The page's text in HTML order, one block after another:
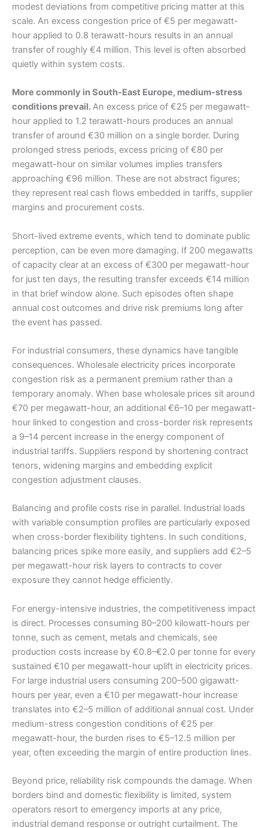
modest deviations from competitive pricing matter at this
scale. An excess congestion price of €5 per megawatt-
hour applied to 0.8 terawatt-hours results in an annual
transfer of roughly €4 million. This level is often absorbed
quietly within system costs.
More commonly in South-East Europe, medium-stress
conditions prevail.An excess price of €25 per megawatt-
hour applied to 1.2 terawatt-hours produces an annual
transfer of around €30 million on a single border. During
prolonged stress periods, excess pricing of €80 per
megawatt-hour on similar volumes implies transfers
approaching €96 million. These are not abstract figures;
they represent real cash flows embedded in tariffs, supplier
margins and procurement costs.
Short-lived extreme events, which tend to dominate public
perception, can be even more damaging. If 200 megawatts
of capacity clear at an excess of €300 per megawatt-hour
for just ten days, the resulting transfer exceeds €14 million
in that brief window alone. Such episodes often shape
annual cost outcomes and drive risk premiums long after
the event has passed.
For industrial consumers, these dynamics have tangible
consequences. Wholesale electricity prices incorporate
congestion risk as a permanent premium rather than a
temporary anomaly. When base wholesale prices sit around
€70 per megawatt-hour, an additional €6–10 per megawatt-
hour linked to congestion and cross-border risk represents
a 9–14 percent increase in the energy component of
industrial tariffs. Suppliers respond by shortening contract
tenors, widening margins and embedding explicit
congestion adjustment clauses.
Balancing and profile costs rise in parallel. Industrial loads
with variable consumption profiles are particularly exposed
when cross-border flexibility tightens. In such conditions,
balancing prices spike more easily, and suppliers add €2–5
per megawatt-hour risk layers to contracts to cover
exposure they cannot hedge efficiently.
For energy-intensive industries, the competitiveness impact
is direct. Processes consuming 80–200 kilowatt-hours per
tonne, such as cement, metals and chemicals, see
production costs increase by €0.8–€2.0 per tonne for every
sustained €10 per megawatt-hour uplift in electricity prices.
For large industrial users consuming 200–500 gigawatt-
hours per year, even a €10 per megawatt-hour increase
translates into €2–5 million of additional annual cost. Under
medium-stress congestion conditions of €25 per
megawatt-hour, the burden rises to €5–12.5 million per
year, often exceeding the margin of entire production lines.
Beyond price, reliability risk compounds the damage. When
borders bind and domestic flexibility is limited, system
operators resort to emergency imports at any price,
industrial demand response or outright curtailment. The